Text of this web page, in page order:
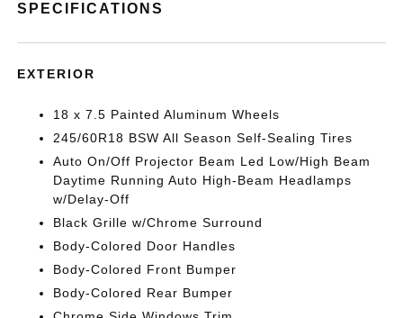
SPECIFICATIONS
EXTERIOR
18 x 7.5 Painted Aluminum Wheels
245/60R18 BSW All Season Self-Sealing Tires
Auto On/Off Projector Beam Led Low/High Beam
Daytime Running Auto High-Beam Headlamps
w/Delay-Off
Black Grille w/Chrome Surround
Body-Colored Door Handles
Body-Colored Front Bumper
Body-Colored Rear Bumper